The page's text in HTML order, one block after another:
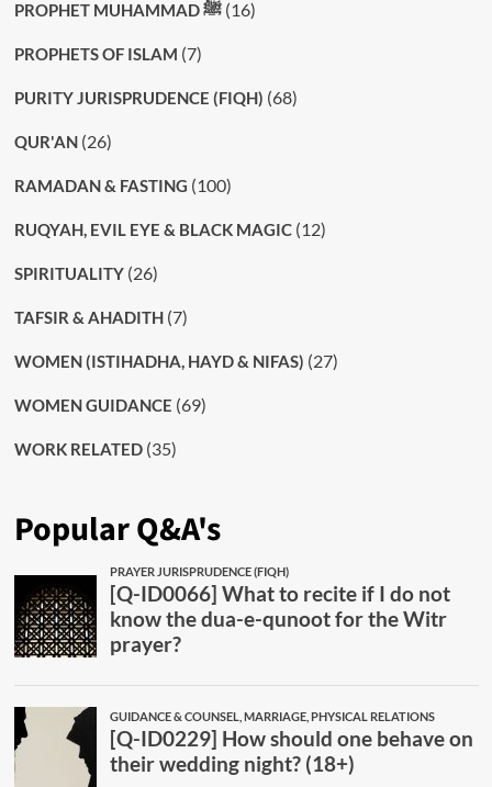
PROPHET MUHAMMAD ﷺ(16)
PROPHETS OF ISLAM (7)
PURITY JURISPRUDENCE (FIQH) (68)
QUR'AN(26)
RAMADAN & FASTING (100)
RUQYAH, EVIL EYE & BLACK MAGIC(12)
SPIRITUALITY(26)
TAFSIR & AHADITH(7)
WOMEN (ISTIHADHA, HAYD & NIFAS) (27)
WOMEN GUIDANCE (69)
WORK RELATED(35)
Popular Q&A's